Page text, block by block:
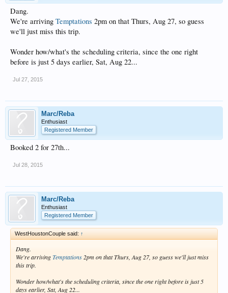
Dang.
We're arriving Temptations 2pm on that Thurs, Aug 27, so guess
we'll just miss this trip.
Wonder how/what's the scheduling criteria, since the one right
before is just 5 days earlier, Sat, Aug 22...
Jul 27, 2015
Marc/Reba
Enthusiast
Registered Member
Booked 2 for 27th...
Jul 28, 2015
Marc/Reba
Enthusiast
Registered Member
WestHoustonCouple said: ↑
Dang.
We're arrivingTemptations2pm on that Thurs, Aug 27, so guess we'll just miss
this trip.
Wonder how/what's the scheduling criteria, since the one right before is just 5
days earlier, Sat, Aug 22...